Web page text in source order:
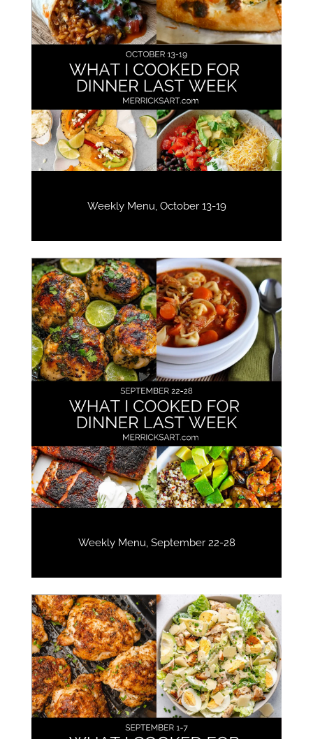
Weekly Menu, October 13-19
Weekly Menu, September 22-28